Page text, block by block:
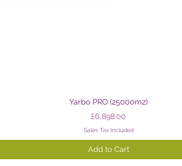
Quick View
Yarbo PRO (25000m2)
Price
£6,898.00
Sales Tax Included
Add to Cart